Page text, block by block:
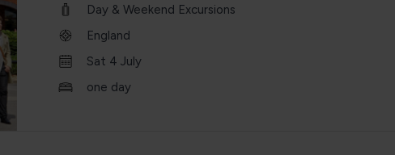
Day & Weekend Excursions
England
Sat 4 July
one day